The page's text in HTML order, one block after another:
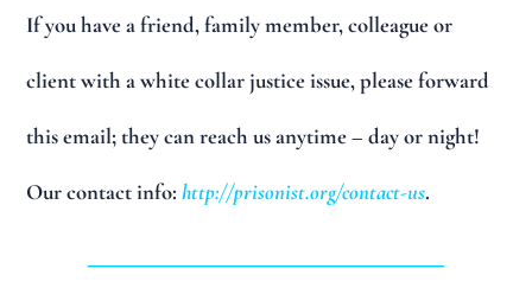
If you have a friend, family member, colleague or
client with a white collar justice issue, please forward
this email; they can reach us anytime – day or night!
Our contact info:http://prisonist.org/contact-us.